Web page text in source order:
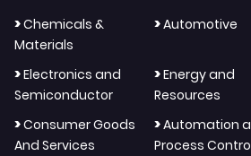
>Chemicals &
Materials
>Automotive
>Electronics and
Semiconductor
>Energy and
Resources
>Consumer Goods
And Services
>Automation
Process